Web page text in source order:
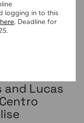
logging in to this
here. Deadline for
and Lucas